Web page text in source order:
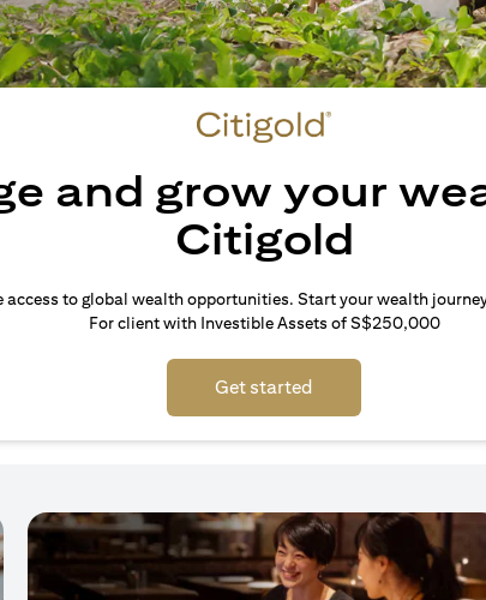
and grow your
Citigold
access to global wealth opportunities. Start your wealth
For client with Investible Assets of S$250,000
Get started